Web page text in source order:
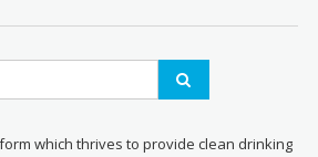
which thrives to provide clean drinking